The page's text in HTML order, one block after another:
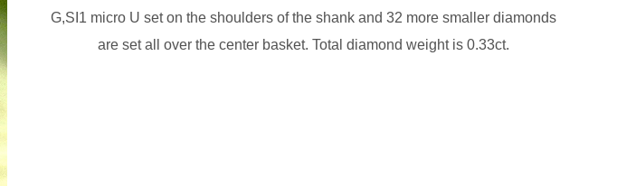
G,SI1 micro U set on the shoulders of the shank and 32 more smaller diamonds
are set all over the center basket. Total diamond weight is 0.33ct.